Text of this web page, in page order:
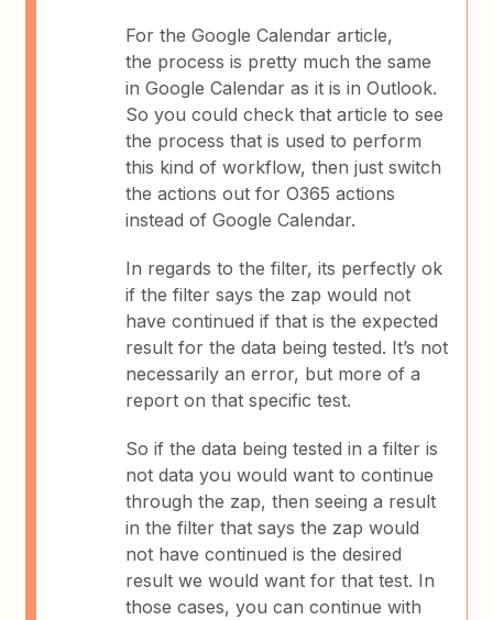
For the Google Calendar article,
the process is pretty much the same
in Google Calendar as it is in Outlook.
So you could check that article to see
the process that is used to perform
this kind of workflow, then just switch
the actions out for O365 actions
instead of Google Calendar.
In regards to the filter, its perfectly ok
if the filter says the zap would not
have continued if that is the expected
result for the data being tested. It’s not
necessarily an error, but more of a
report on that specific test.
So if the data being tested in a filter is
not data you would want to continue
through the zap, then seeing a result
in the filter that says the zap would
not have continued is the desired
result we would want for that test. In
those cases, you can continue with